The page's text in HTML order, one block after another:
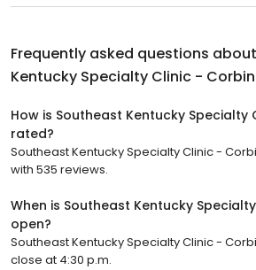
Frequently asked questions about
Kentucky Specialty Clinic - Corbin
How is Southeast Kentucky Specialty
rated?
Southeast Kentucky Specialty Clinic -
with 535 reviews.
When is Southeast Kentucky
open?
Southeast Kentucky Specialty Clinic -
close at 4:30 p.m.